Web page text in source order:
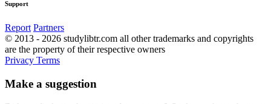
Support
Report Partners
© 2013 - 2026 studylibtr.com all other trademarks and copyrights
are the property of their respective owners
Privacy Terms
Make a suggestion